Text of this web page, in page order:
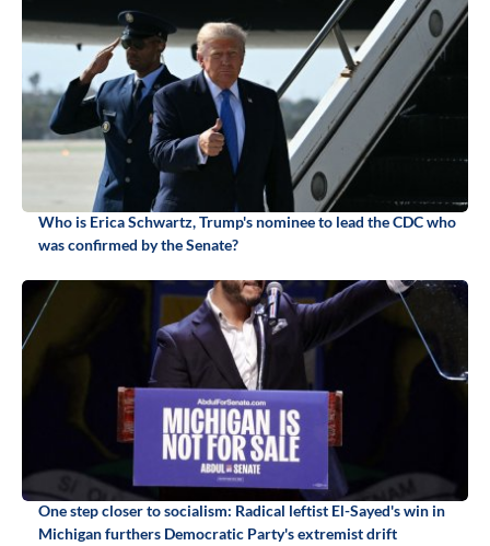
Who is Erica Schwartz, Trump's nominee to lead the CDC who
was confirmed by the Senate?
One step closer to socialism: Radical leftist El-Sayed's win in
Michigan furthers Democratic Party's extremist drift